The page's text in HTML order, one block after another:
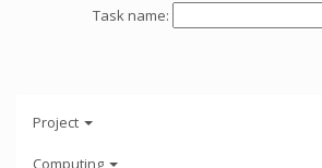
Task name:
Project
Computing